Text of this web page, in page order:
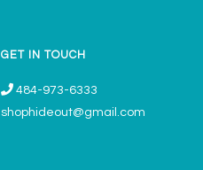
GET IN TOUCH
484-973-6333
shophideout@gmail.com